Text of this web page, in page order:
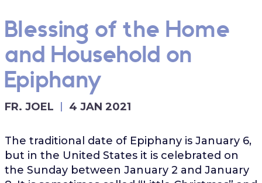
Blessing of the Home
and Household on
Epiphany
FR. JOEL 4 JAN 2021
The traditional date of Epiphany is January 6,
but in the United States it is celebrated on
the Sunday between January 2 and January